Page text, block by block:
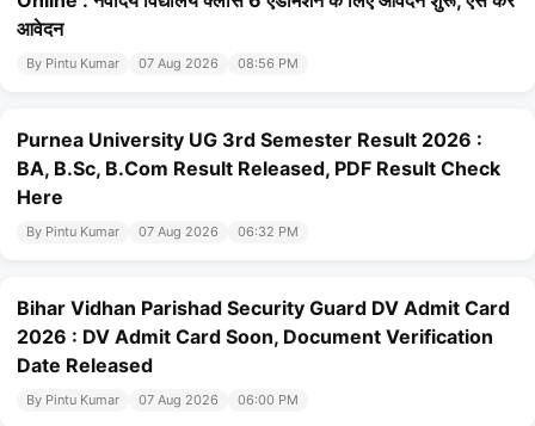
आवेदन
By Pintu Kumar 07 Aug 2026 08:56 PM
Purnea University UG 3rd Semester Result 2026 :
BA, B.Sc, B.Com Result Released, PDF Result Check
Here
By Pintu Kumar 07 Aug 2026 06:32 PM
Bihar Vidhan Parishad Security Guard DV Admit Card
2026 : DV Admit Card Soon, Document Verification
Date Released
By Pintu Kumar 07 Aug 2026 06:00 PM